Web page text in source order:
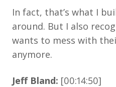
In fact, that’s what I
around. But I also
wants to mess with
anymore.
Jeff Bland: [00:14:50]